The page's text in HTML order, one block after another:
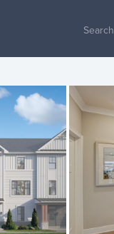
Search